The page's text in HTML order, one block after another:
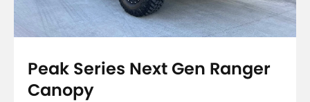
Peak Series Next Gen Ranger
Canopy